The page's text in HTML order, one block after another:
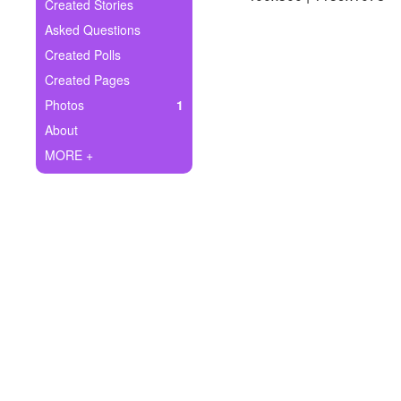
Ask Question
Create Poll
Create Page
Created Stories
Asked Questions
Created Polls
Created Pages
Photos
1
About
MORE +